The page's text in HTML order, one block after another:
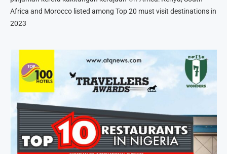
Africa and Morocco listed among Top 20 must visit destinations in
2023